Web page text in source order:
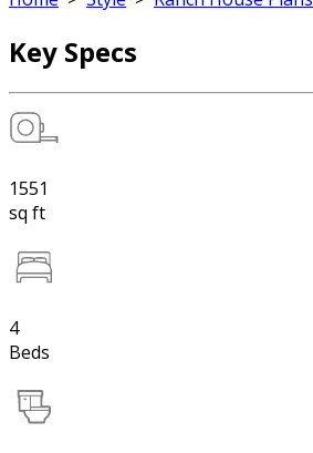
Key Specs
1551
sq ft
4
Beds